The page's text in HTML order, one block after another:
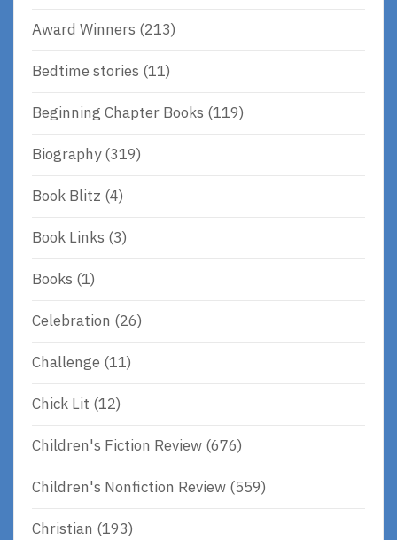
Award Winners (213)
Bedtime stories (11)
Beginning Chapter Books (119)
Biography(319)
Book Blitz (4)
Book Links (3)
Books (1)
Celebration (26)
Challenge (11)
Chick Lit (12)
Children's Fiction Review (676)
Children's Nonfiction Review (559)
Christian (193)